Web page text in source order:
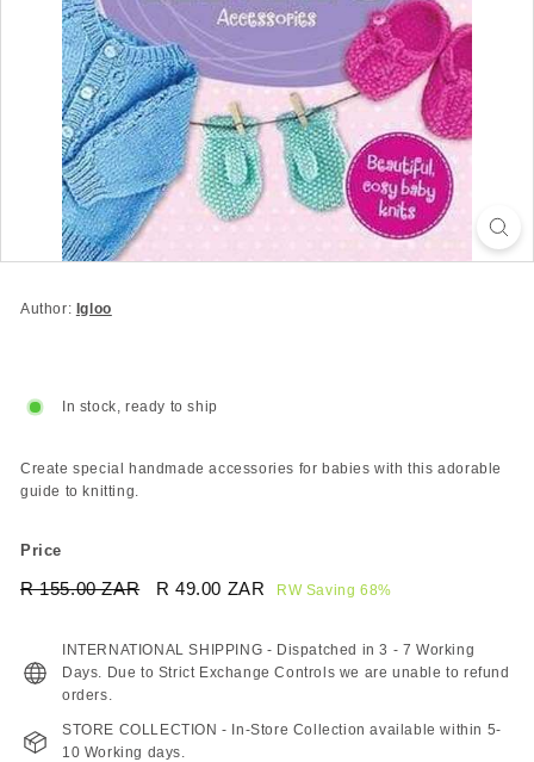
Author: Igloo
In stock, ready to ship
Create special handmade accessories for babies with this adorable
guide to knitting.
Price
Regular
R 155.00 ZARR
ZAR
Sale
R 49.00 ZAR
R
ZAR
RW Saving 68%
INTERNATIONAL SHIPPING - Dispatched in 3 - 7 Working
Days. Due to Strict Exchange Controls we are unable to refund
orders.
STORE COLLECTION - In-Store Collection available within 5-
10 Working days.